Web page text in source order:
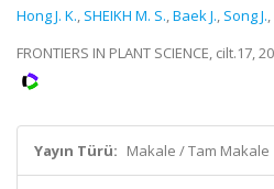
Hong J. K., SHEIKH M. S.,Baek J., Song J.,
FRONTIERS IN PLANT SCIENCE, cilt.17,
Yayın Türü: Makale / Tam Makale